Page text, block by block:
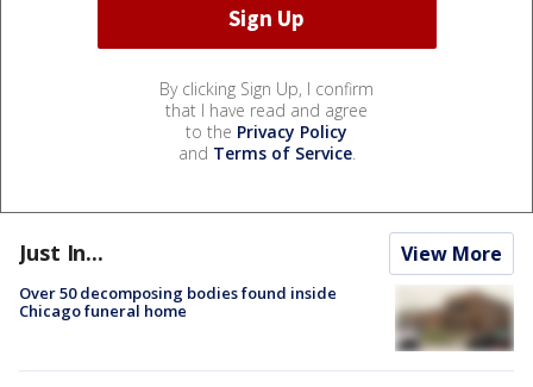
By clicking Sign Up, I confirm
that I have read and agree
to the Privacy Policy
and Terms of Service.
Just In... View More
Over 50 decomposing bodies found inside
Chicago funeral home